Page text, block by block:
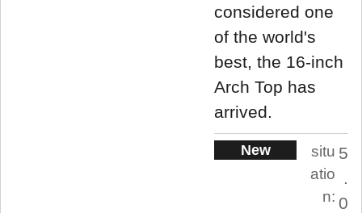
considered one
of the world's
best, the 16-inch
Arch Top has
arrived.
New
situ
atio
n:
5
.
0